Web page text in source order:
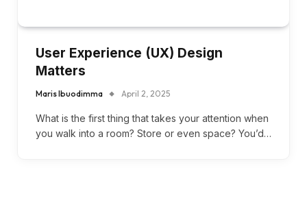
User Experience (UX) Design
Matters
Maris Ibuodimma April 2, 2025
What is the first thing that takes your attention when
you walk into a room? Store or even space? You’d…